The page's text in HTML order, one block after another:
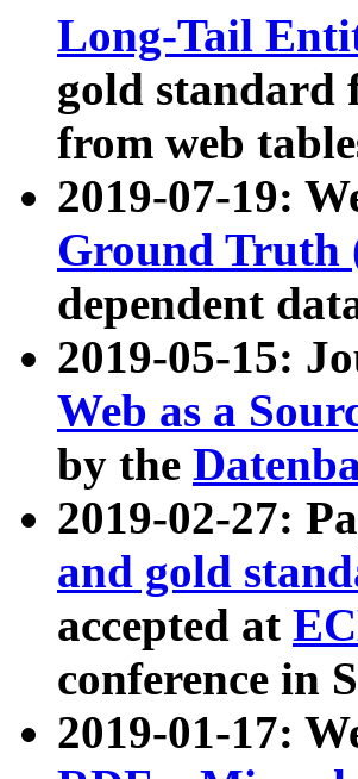
Long-Tail
gold standard
from web
2019-07-19:
Ground Truth
dependent
2019-05-15:
Web as a
by the
2019-02-27:
and gold
accepted at
conference in
2019-01-17: